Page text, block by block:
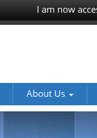
I am now
About Us